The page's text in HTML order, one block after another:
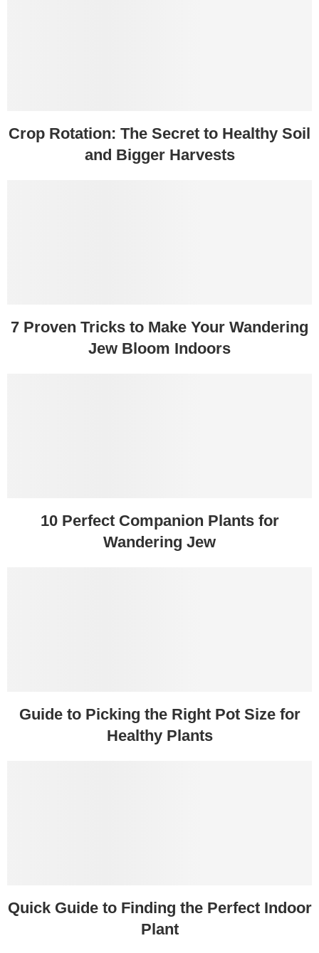
Crop Rotation: The Secret to Healthy Soil
and Bigger Harvests
7 Proven Tricks to Make Your Wandering
Jew Bloom Indoors
10 Perfect Companion Plants for
Wandering Jew
Guide to Picking the Right Pot Size for
Healthy Plants
Quick Guide to Finding the Perfect Indoor
Plant